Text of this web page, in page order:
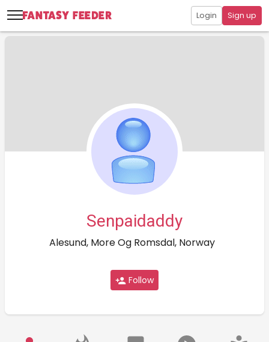
Login Sign up
Senpaidaddy
Alesund, More Og Romsdal, Norway
Follow